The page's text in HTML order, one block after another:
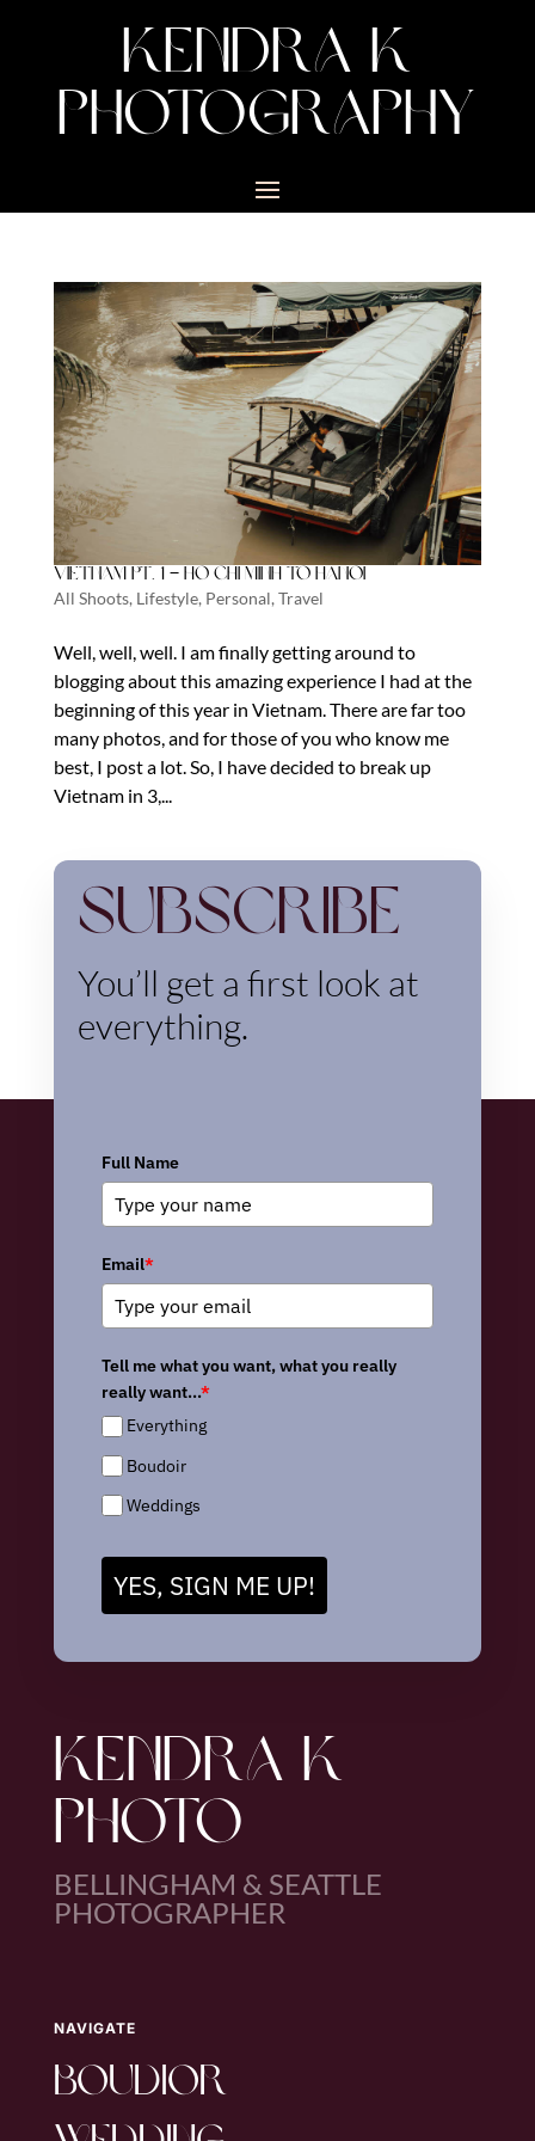
KENDRA K
PHOTOGRAPHY
Vietnam Pt. 1 – Ho Chi Minh to Hanoi
All Shoots, Lifestyle, Personal, Travel
Well, well, well. I am finally getting around to
blogging about this amazing experience I had at the
beginning of this year in Vietnam. There are far too
many photos, and for those of you who know me
best, I post a lot. So, I have decided to break up
Vietnam in 3,...
Subscribe
You’ll get a first look at
everything.
Full Name
Email*
Tell me what you want, what you really
really want...*
Everything
Boudoir
Weddings
YES, SIGN ME UP!
KENDRA K
PHOTO
BELLINGHAM & SEATTLE
PHOTOGRAPHER
NAVIGATE
boudior